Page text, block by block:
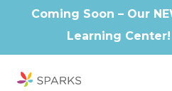
Coming Soon – Our
Learning Center!